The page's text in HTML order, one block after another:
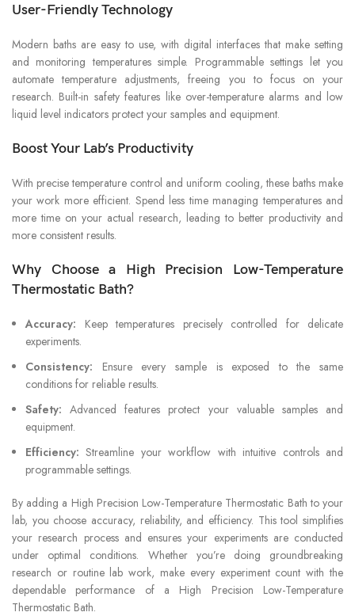
User-Friendly Technology
Modern baths are easy to use, with digital interfaces that make setting
and monitoring temperatures simple. Programmable settings let you
automate temperature adjustments, freeing you to focus on your
research. Built-in safety features like over-temperature alarms and low
liquid level indicators protect your samples and equipment.
Boost Your Lab’s Productivity
With precise temperature control and uniform cooling, these baths make
your work more efficient. Spend less time managing temperatures and
more time on your actual research, leading to better productivity and
more consistent results.
Why Choose a High Precision Low-Temperature
Thermostatic Bath?
Accuracy: Keep temperatures precisely controlled for delicate
experiments.
Consistency: Ensure every sample is exposed to the same
conditions for reliable results.
Safety: Advanced features protect your valuable samples and
equipment.
Efficiency: Streamline your workflow with intuitive controls and
programmable settings.
By adding a High Precision Low-Temperature Thermostatic Bath to your
lab, you choose accuracy, reliability, and efficiency. This tool simplifies
your research process and ensures your experiments are conducted
under optimal conditions. Whether you’re doing groundbreaking
research or routine lab work, make every experiment count with the
dependable performance of a High Precision Low-Temperature
Thermostatic Bath.